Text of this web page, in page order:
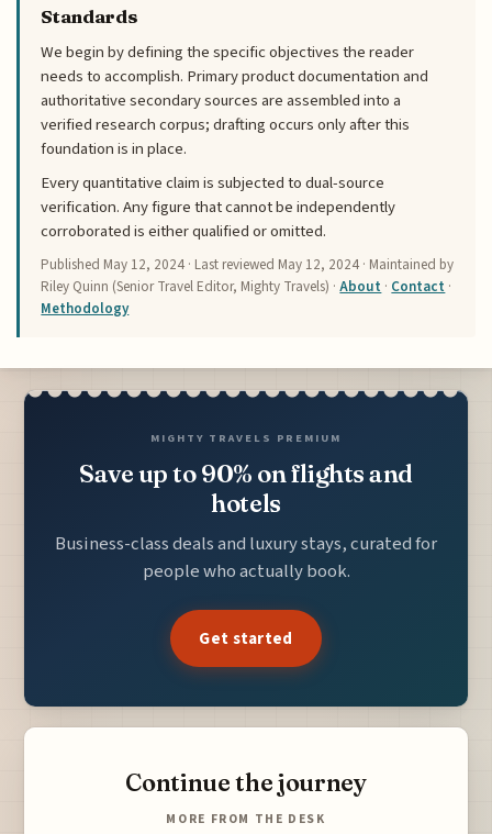
Standards
We begin by defining the specific objectives the reader
needs to accomplish. Primary product documentation and
authoritative secondary sources are assembled into a
verified research corpus; drafting occurs only after this
foundation is in place.
Every quantitative claim is subjected to dual-source
verification. Any figure that cannot be independently
corroborated is either qualified or omitted.
Published May 12, 2024 · Last reviewed May 12, 2024 · Maintained by
Riley Quinn (Senior Travel Editor, Mighty Travels) ·About · Contact ·
Methodology
MIGHTY TRAVELS PREMIUM
Save up to 90% on flights and
hotels
Business-class deals and luxury stays, curated for
people who actually book.
Get started
Continue the journey
MORE FROM THE DESK